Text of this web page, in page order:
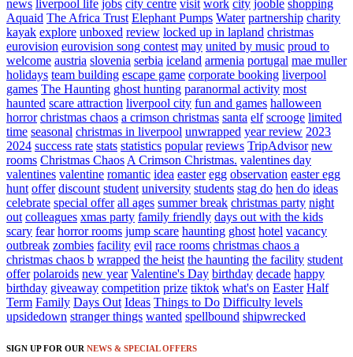
news liverpool life jobs city centre visit work city jooble shopping
Aquaid The Africa Trust Elephant Pumps Water partnership charity
kayak explore unboxed review locked up in lapland christmas
eurovision eurovision song contest may united by music proud to
welcome austria slovenia serbia iceland armenia portugal mae muller
holidays team building escape game corporate booking liverpool
games The Haunting ghost hunting paranormal activity most
haunted scare attraction liverpool city fun and games halloween
horror christmas chaos a crimson christmas santa elf scrooge limited
time seasonal christmas in liverpool unwrapped year review 2023
2024 success rate stats statistics popular reviews TripAdvisor new
rooms Christmas ChaosA Crimson Christmas. valentines day
valentines valentine romantic idea easter egg observation easter egg
hunt offer discount student university students stag do hen do ideas
celebrate special offer all ages summer break christmas party night
out colleagues xmas party family friendly days out with the kids
scary fear horror rooms jump scare haunting ghost hotel vacancy
outbreak zombies facility evil race rooms christmas chaos a
christmas chaos b wrapped the heist the haunting the facility student
offer polaroids new year Valentine's Day birthday decade happy
birthday giveaway competition prize tiktok what's on Easter Half
Term Family Days Out Ideas Things to Do Difficulty levels
upsidedown stranger things wanted spellbound shipwrecked
SIGN UP FOR OUR NEWS & SPECIAL OFFERS